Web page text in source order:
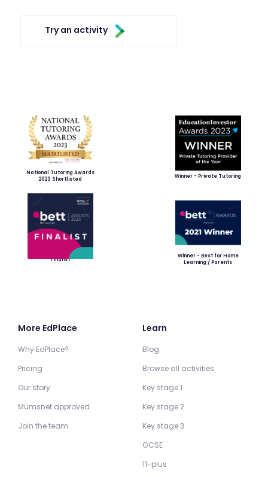
Try an activity
National Tutoring Awards
2023 Shortlisted
Winner - Private Tutoring
Finalist
Winner - Best for Home
Learning / Parents
More EdPlace
Why EdPlace?
Pricing
Our story
Mumsnet approved
Join the team
Learn
Blog
Browse all activities
Key stage 1
Key stage 2
Key stage 3
GCSE
11-plus